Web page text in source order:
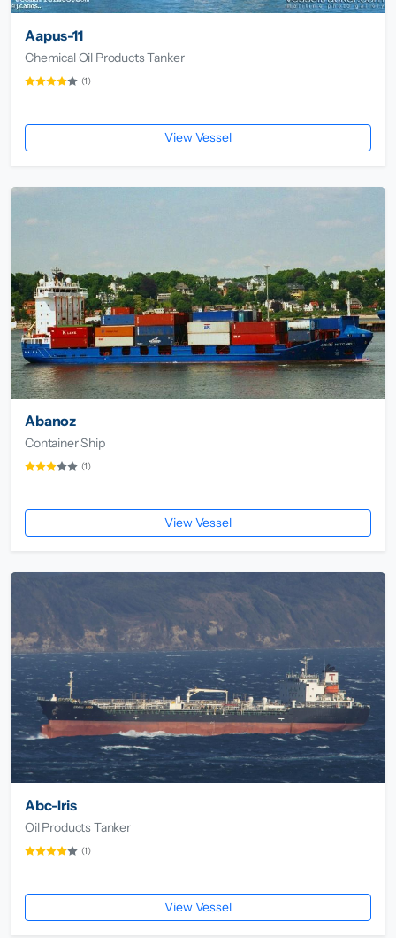
Aapus-11
Chemical Oil Products Tanker
(1)
View Vessel
Abanoz
Container Ship
(1)
View Vessel
Abc-Iris
Oil Products Tanker
(1)
View Vessel